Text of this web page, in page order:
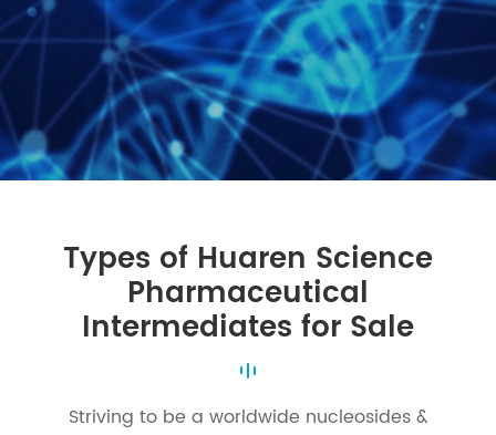
Types of Huaren Science
Pharmaceutical
Intermediates for Sale
Striving to be a worldwide nucleosides &